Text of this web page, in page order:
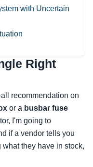
with Uncertain
Right
recommendation on
or a busbar fuse
I'm going to
if a vendor tells you
they have in stock,